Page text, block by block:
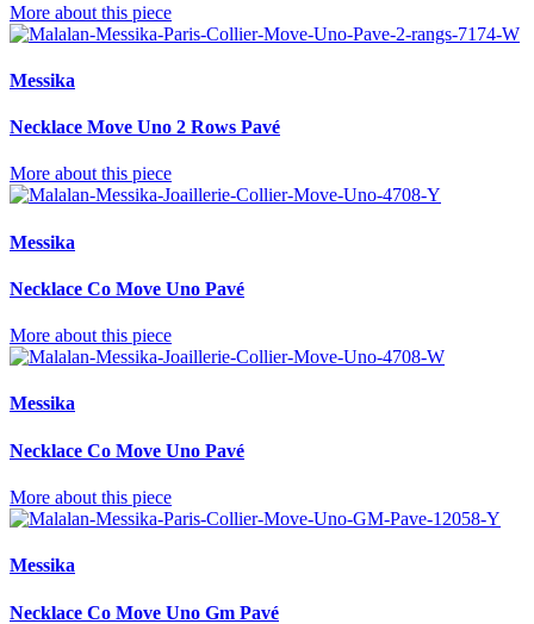
More about this piece
Messika
Necklace Move Uno 2 Rows Pavé
More about this piece
Messika
Necklace Co Move Uno Pavé
More about this piece
Messika
Necklace Co Move Uno Pavé
More about this piece
Messika
Necklace Co Move Uno Gm Pavé